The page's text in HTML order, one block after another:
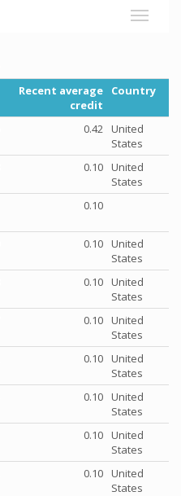
Recent average
credit
Country
0.42 United
States
0.10 United
States
0.10
0.10 United
States
0.10 United
States
0.10 United
States
0.10 United
States
0.10 United
States
0.10 United
States
0.10 United
States